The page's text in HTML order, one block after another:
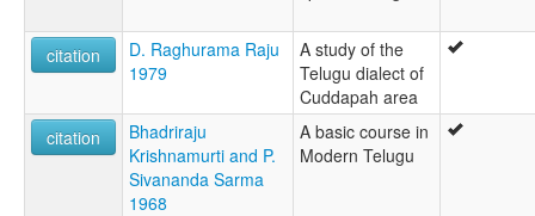
Andhra
Gentoo
Kuvi
Tailangi
citation
D. Raghurama Raju
1979
A study of the
Telugu dialect of
Cuddapah area
citation
Bhadriraju
Krishnamurti and P.
Sivananda Sarma
1968
A basic course in
Modern Telugu